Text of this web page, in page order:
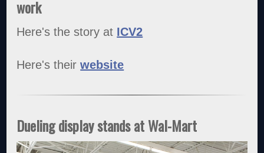
work
Here's the story at ICV2
Here's theirwebsite
Dueling display stands at Wal-Mart